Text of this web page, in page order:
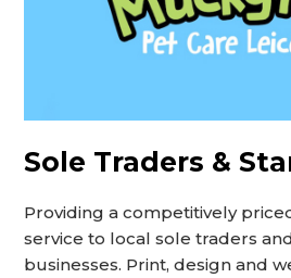
Sole Traders &
Providing a competitively
service to local sole traders
businesses. Print, design and